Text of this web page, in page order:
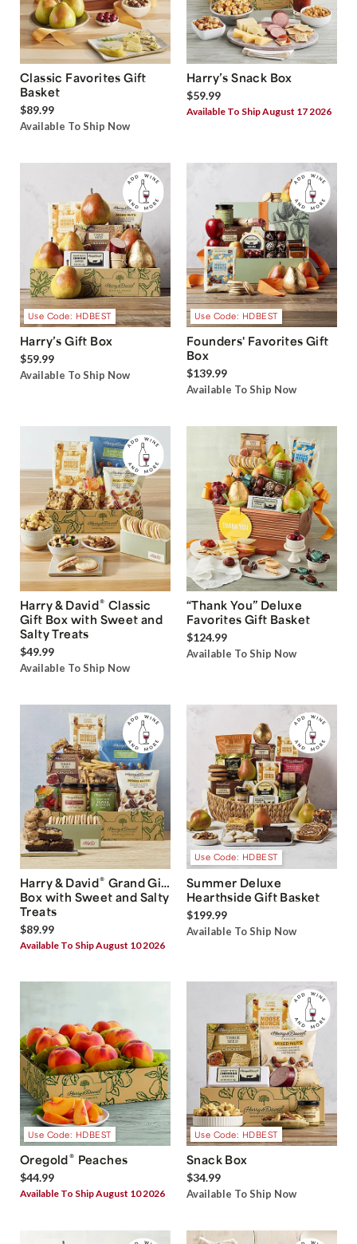
Classic Favorites Gift
Basket
$89.99
Available To Ship Now
Harry’s Snack Box
$59.99
Available To Ship August 17 2026
Use Code: HDBEST
Harry’s Gift Box
$59.99
Available To Ship Now
Use Code: HDBEST
Founders' Favorites Gift
Box
$139.99
Available To Ship Now
Harry & David® Classic
Gift Box with Sweet and
Salty Treats
$49.99
Available To Ship Now
“Thank You” Deluxe
Favorites Gift Basket
$124.99
Available To Ship Now
Harry & David® Grand Gift
Box with Sweet and Salty
Treats
$89.99
Available To Ship August 10 2026
Use Code: HDBEST
Summer Deluxe
Hearthside Gift Basket
$199.99
Available To Ship Now
Use Code: HDBEST
Oregold® Peaches
$44.99
Available To Ship August 10 2026
Use Code: HDBEST
Snack Box
$34.99
Available To Ship Now